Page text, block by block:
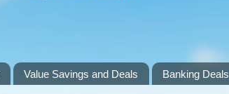
Value Savings and Deals Banking Deals